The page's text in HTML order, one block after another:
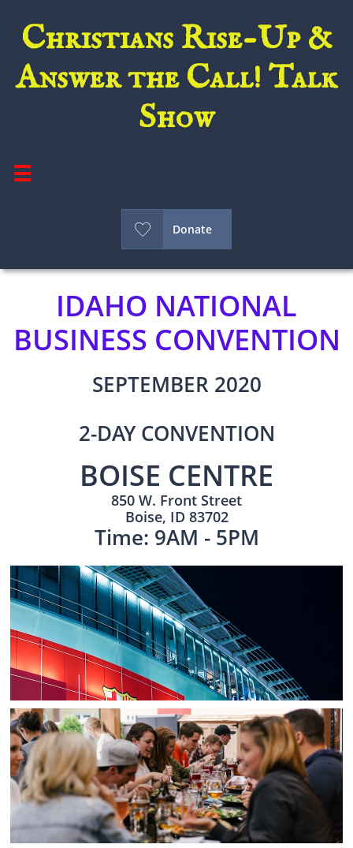
Christians Rise-Up &
Answer the Call! Talk
Show

Donate

IDAHO NATIONAL
BUSINESS CONVENTION​​
SEPTEMBER 2020
2-DAY CONVENTION
BOISE CENTRE
850 W. Front Street
Boise, ID 83702
Time: 9AM - 5PM